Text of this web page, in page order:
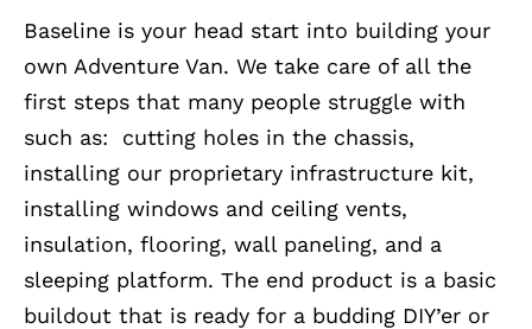
Baseline is your head start into building your
own Adventure Van. We take care of all the
first steps that many people struggle with
such as: cutting holes in the chassis,
installing our proprietary infrastructure kit,
installing windows and ceiling vents,
insulation, flooring, wall paneling, and a
sleeping platform. The end product is a basic
buildout that is ready for a budding DIY’er or